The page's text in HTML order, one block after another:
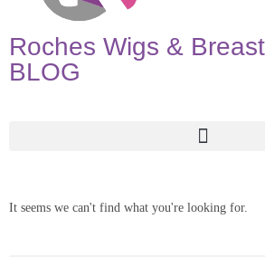
Roches Wigs &
BLOG
It seems we can't find what you're looking for.